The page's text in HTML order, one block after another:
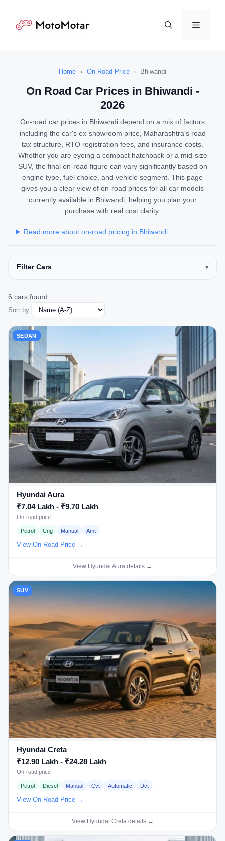
content
Menu
Home › On Road Price › Bhiwandi
On Road Car Prices in Bhiwandi -
2026
On-road car prices in Bhiwandi depend on a mix of factors
including the car's ex-showroom price, Maharashtra's road
tax structure, RTO registration fees, and insurance costs.
Whether you are eyeing a compact hatchback or a mid-size
SUV, the final on-road figure can vary significantly based on
engine type, fuel choice, and vehicle segment. This page
gives you a clear view of on-road prices for all car models
currently available in Bhiwandi, helping you plan your
purchase with real cost clarity.
Read more about on-road pricing in Bhiwandi
Filter Cars
6 cars found
Sort by:
SEDAN
Hyundai Aura
₹7.04 Lakh - ₹9.70 Lakh
On-road price
Petrol Cng Manual Amt
View On Road Price →
View Hyundai Aura details →
SUV
Hyundai Creta
₹12.90 Lakh - ₹24.28 Lakh
On-road price
Petrol Diesel Manual Cvt Automatic Dct
View On Road Price →
View Hyundai Creta details →